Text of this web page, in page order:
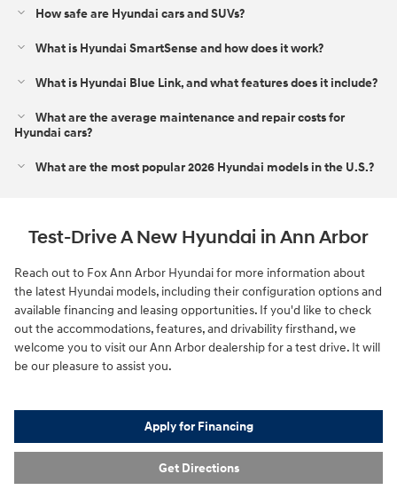
How safe are Hyundai cars and SUVs?
What is Hyundai SmartSense and how does it work?
What is Hyundai Blue Link, and what features does it include?
What are the average maintenance and repair costs for
Hyundai cars?
What are the most popular 2026 Hyundai models in the U.S.?
Test-Drive A New Hyundai in Ann Arbor
Reach out to Fox Ann Arbor Hyundai for more information about
the latest Hyundai models, including their configuration options and
available financing and leasing opportunities. If you'd like to check
out the accommodations, features, and drivability firsthand, we
welcome you to visit our Ann Arbor dealership for a test drive. It will
be our pleasure to assist you.
Apply for Financing
Get Directions